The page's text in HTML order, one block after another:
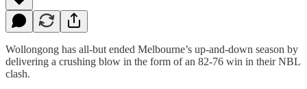
Wollongong has all-but ended Melbourne’s up-and-down season by
delivering a crushing blow in the form of an 82-76 win in their NBL
clash.